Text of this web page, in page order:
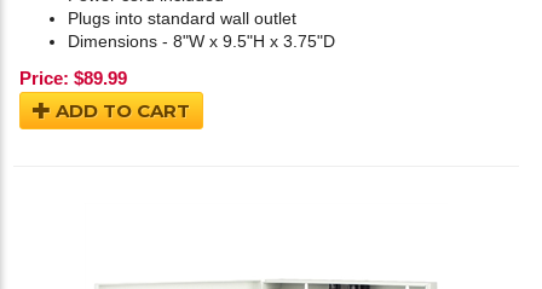
Plugs into standard wall outlet
Dimensions - 8"W x 9.5"H x 3.75"D
Price: $89.99
ADD TO CART